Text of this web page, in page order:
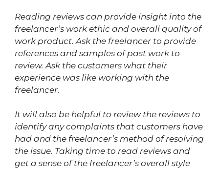
Reading reviews can provide insight into the
freelancer’s work ethic and overall quality of
work product. Ask the freelancer to provide
references and samples of past work to
review. Ask the customers what their
experience was like working with the
freelancer.
It will also be helpful to review the reviews to
identify any complaints that customers have
had and the freelancer’s method of resolving
the issue. Taking time to read reviews and
get a sense of the freelancer’s overall style